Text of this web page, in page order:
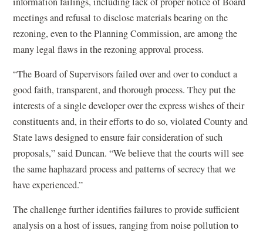
meetings and refusal to disclose materials bearing on the
rezoning, even to the Planning Commission, are among the
many legal flaws in the rezoning approval process.
“The Board of Supervisors failed over and over to conduct a
good faith, transparent, and thorough process. They put the
interests of a single developer over the express wishes of their
constituents and, in their efforts to do so, violated County and
State laws designed to ensure fair consideration of such
proposals,” said Duncan. “We believe that the courts will see
the same haphazard process and patterns of secrecy that we
have experienced.”
The challenge further identifies failures to provide sufficient
analysis on a host of issues, ranging from noise pollution to